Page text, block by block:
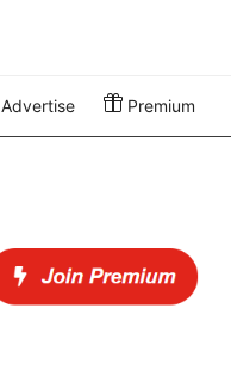
Advertise Premium